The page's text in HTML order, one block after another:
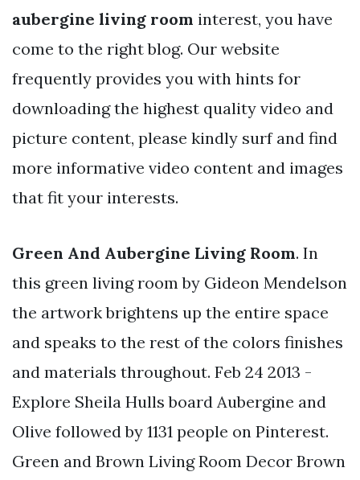
aubergine living room interest, you have
come to the right blog. Our website
frequently provides you with hints for
downloading the highest quality video and
picture content, please kindly surf and find
more informative video content and images
that fit your interests.
Green And Aubergine Living Room. In
this green living room by Gideon Mendelson
the artwork brightens up the entire space
and speaks to the rest of the colors finishes
and materials throughout. Feb 24 2013 -
Explore Sheila Hulls board Aubergine and
Olive followed by 1131 people on Pinterest.
Green and Brown Living Room Decor Brown